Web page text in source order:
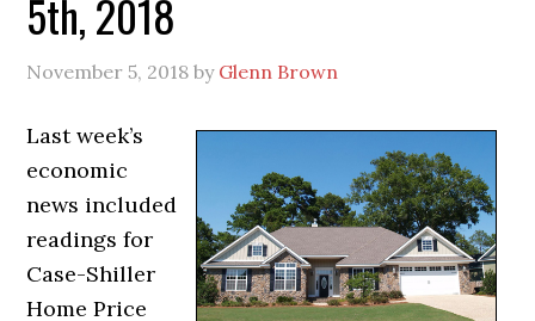
5th, 2018
November 5, 2018 by Glenn Brown
Last week’s
economic
news included
readings for
Case-Shiller
Home Price